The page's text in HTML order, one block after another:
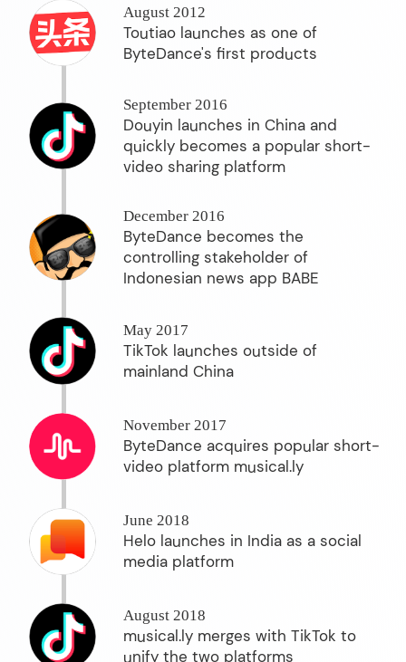
August 2012
Toutiao launches as one of
ByteDance's first products
September 2016
Douyin launches in China and
quickly becomes a popular short-
video sharing platform
December 2016
ByteDance becomes the
controlling stakeholder of
Indonesian news app BABE
May 2017
TikTok launches outside of
mainland China
November 2017
ByteDance acquires popular short-
video platform musical.ly
June 2018
Helo launches in India as a social
media platform
August 2018
musical.ly merges with TikTok to
unify the two platforms